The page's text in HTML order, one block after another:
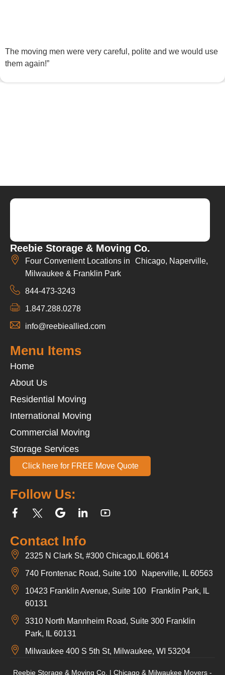
The moving men were very careful, polite and we would use
them again!”
Reebie Storage & Moving Co.
Four Convenient Locations in Chicago, Naperville,
Milwaukee & Franklin Park
844-473-3243
1.847.288.0278
info@reebieallied.com
Contact Info
2325 N Clark St, #300 Chicago,IL 60614
740 Frontenac Road, Suite 100 Naperville, IL 60563
10423 Franklin Avenue, Suite 100 Franklin Park, IL
60131
3310 North Mannheim Road, Suite 300 Franklin
Park, IL 60131
Milwaukee 400 S 5th St, Milwaukee, WI 53204
Follow Us:
Menu Items
Home
About Us
Residential Moving
International Moving
Commercial Moving
Storage Services
Click here for FREE Move Quote
Reebie Storage & Moving Co. | Chicago & Milwaukee Movers -